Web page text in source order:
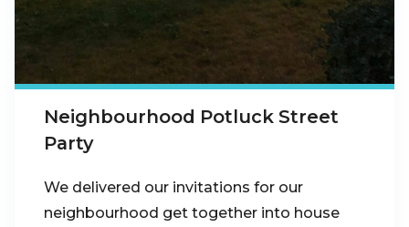
Neighbourhood Potluck Street
Party
We delivered our invitations for our
neighbourhood get together into house